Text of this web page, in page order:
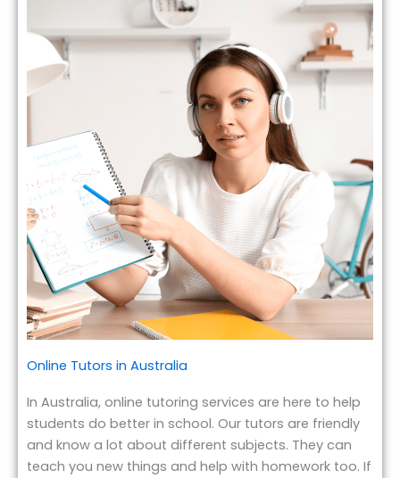
Online Tutors in Australia
In Australia, online tutoring services are here to help
students do better in school. Our tutors are friendly
and know a lot about different subjects. They can
teach you new things and help with homework too. If